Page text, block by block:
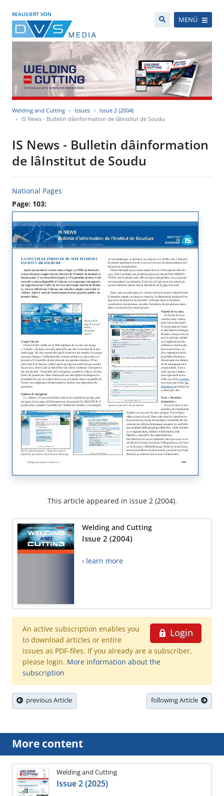
REALISIERT VON
MENÜ
Welding and Cutting Issues
Issue 2 (2004)
IS News - Bulletin dâinformation de lâInstitut de Soudu
IS News - Bulletin dâinformation
de lâInstitut de Soudu
National Pages
Page: 103:
This article appeared in issue 2 (2004).
Welding and Cutting
Issue 2 (2004)
› learn more
Login
An active subscription enables you
to download articles or entire
issues as PDF-files. If you already are a subscriber,
please login. More information about the
subscription
previous Article following Article
More content
Welding and Cutting
Issue 2 (2025)